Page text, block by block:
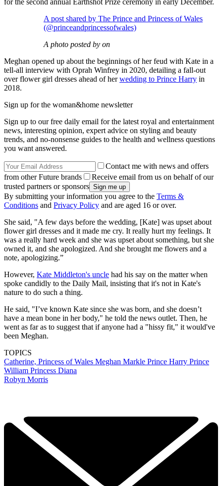
for the second annual Earthshot Prize ceremony in early December.
A post shared by The Prince and Princess of Wales
(@princeandprincessofwales)
A photo posted by on
Meghan opened up about the beginnings of her feud with Kate in a
tell-all interview with Oprah Winfrey in 2020, detailing a fall-out
over flower girl dresses ahead of herwedding to Prince Harry in
2018.
Sign up for the woman&home newsletter
Sign up to our free daily email for the latest royal and entertainment
news, interesting opinion, expert advice on styling and beauty
trends, and no-nonsense guides to the health and wellness questions
you want answered.
Contact me with news and offers
from other Future brands
Receive email from us on behalf of our
trusted partners or sponsors
By submitting your information you agree to the Terms &
Conditions and Privacy Policy and are aged 16 or over.
She said, "A few days before the wedding, [Kate] was upset about
flower girl dresses and it made me cry. It really hurt my feelings. It
was a really hard week and she was upset about something, but she
owned it, and she apologized. And she brought me flowers and a
note, apologizing.”
However, Kate Middleton's uncle had his say on the matter when
spoke candidly to the Daily Mail, insisting that it's not in Kate's
nature to do such a thing.
He said, "I’ve known Kate since she was born, and she doesn’t
have a mean bone in her body," he told the news outlet. Then, he
went as far as to suggest that if anyone had a "hissy fit," it would've
been Meghan.
TOPICS
Catherine, Princess of Wales Meghan Markle Prince Harry Prince
William Princess Diana
Robyn Morris